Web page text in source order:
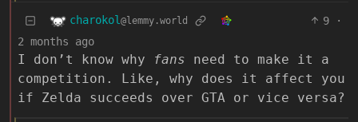
charokol@lemmy.world 9
·
2 months ago
I don’t know why fans need to make it a
competition. Like, why does it affect you
if Zelda succeeds over GTA or vice versa?